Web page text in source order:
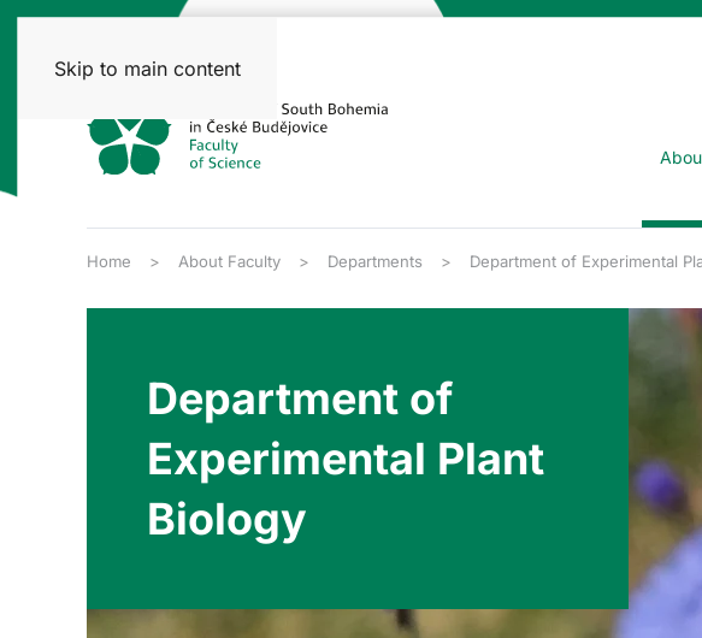
Skip to main content
Home About Faculty Departments Department of Experimental
Department of
Experimental Plant
Biology